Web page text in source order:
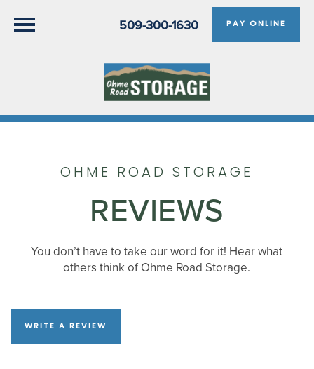
509-300-1630 PAY ONLINE
OHME ROAD STORAGE
REVIEWS
You don’t have to take our word for it! Hear what
others think of Ohme Road Storage.
WRITE A REVIEW